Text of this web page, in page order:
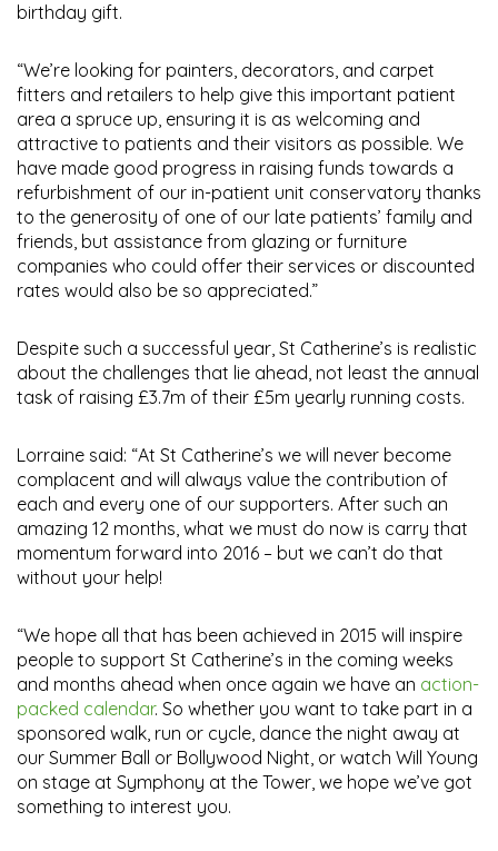
birthday gift.
“We’re looking for painters, decorators, and carpet
fitters and retailers to help give this important patient
area a spruce up, ensuring it is as welcoming and
attractive to patients and their visitors as possible. We
have made good progress in raising funds towards a
refurbishment of our in-patient unit conservatory thanks
to the generosity of one of our late patients’ family and
friends, but assistance from glazing or furniture
companies who could offer their services or discounted
rates would also be so appreciated.”
Despite such a successful year, St Catherine’s is realistic
about the challenges that lie ahead, not least the annual
task of raising £3.7m of their £5m yearly running costs.
Lorraine said: “At St Catherine’s we will never become
complacent and will always value the contribution of
each and every one of our supporters. After such an
amazing 12 months, what we must do now is carry that
momentum forward into 2016 – but we can’t do that
without your help!
“We hope all that has been achieved in 2015 will inspire
people to support St Catherine’s in the coming weeks
and months ahead when once again we have an action-
packed calendar. So whether you want to take part in a
sponsored walk, run or cycle, dance the night away at
our Summer Ball or Bollywood Night, or watch Will Young
on stage at Symphony at the Tower, we hope we’ve got
something to interest you.